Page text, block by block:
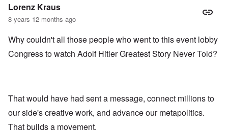
Lorenz Kraus
8 years 12 months ago
Why couldn't all those people who went to this event lobby
Congress to watch Adolf Hitler Greatest Story Never Told?
That would have had sent a message, connect millions to
our side's creative work, and advance our metapolitics.
That builds a movement.